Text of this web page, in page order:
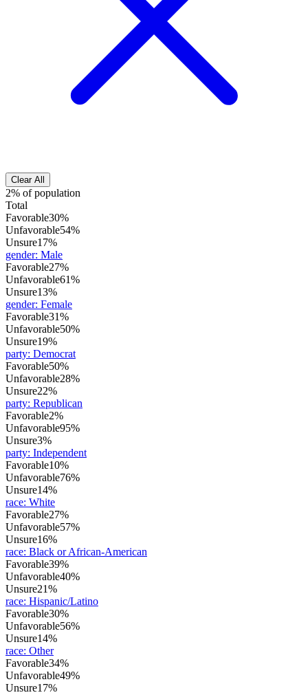
Clear All
2% of population
Total
Favorable30%
Unfavorable54%
Unsure17%
gender: Male
Favorable27%
Unfavorable61%
Unsure13%
gender: Female
Favorable31%
Unfavorable50%
Unsure19%
party: Democrat
Favorable50%
Unfavorable28%
Unsure22%
party: Republican
Favorable2%
Unfavorable95%
Unsure3%
party: Independent
Favorable10%
Unfavorable76%
Unsure14%
race: White
Favorable27%
Unfavorable57%
Unsure16%
race: Black or African-American
Favorable39%
Unfavorable40%
Unsure21%
race: Hispanic/Latino
Favorable30%
Unfavorable56%
Unsure14%
race: Other
Favorable34%
Unfavorable49%
Unsure17%